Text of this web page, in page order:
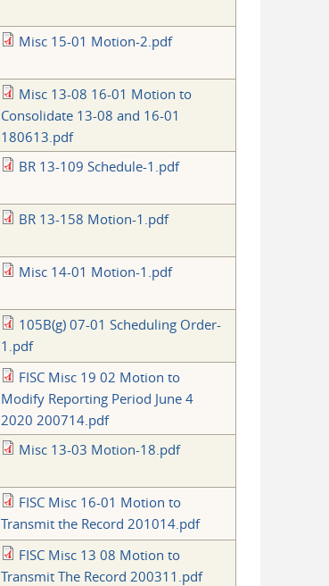
Misc 15-01 Motion-2.pdf
Misc 13-08 16-01 Motion to
Consolidate 13-08 and 16-01
180613.pdf
BR 13-109 Schedule-1.pdf
BR 13-158 Motion-1.pdf
Misc 14-01 Motion-1.pdf
105B(g) 07-01 Scheduling Order-
1.pdf
FISC Misc 19 02 Motion to
Modify Reporting Period June 4
2020 200714.pdf
Misc 13-03 Motion-18.pdf
FISC Misc 16-01 Motion to
Transmit the Record 201014.pdf
FISC Misc 13 08 Motion to
Transmit The Record 200311.pdf